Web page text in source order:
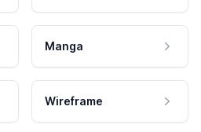
Manga
Wireframe